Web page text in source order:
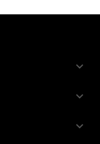
keyboard_arrow_down
keyboard_arrow_down
keyboard_arrow_down